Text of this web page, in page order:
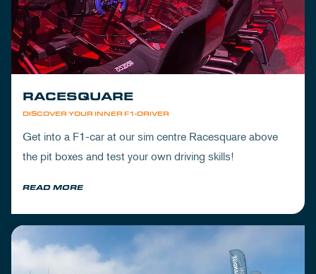
DISCOVER YOUR INNER F1-DRIVER
RACESQUARE
Get into a F1-car at our sim centre Racesquare above
the pit boxes and test your own driving skills!
READ MORE